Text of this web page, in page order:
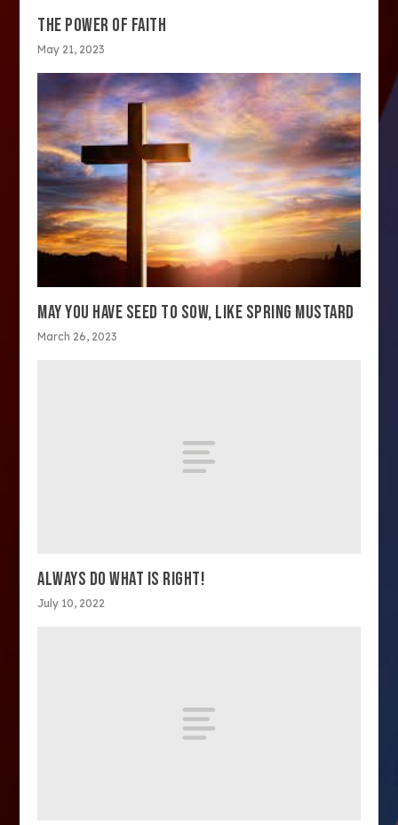
THE POWER OF FAITH
May 21, 2023
MAY YOU HAVE SEED TO SOW, LIKE SPRING MUSTARD
March 26, 2023
ALWAYS DO WHAT IS RIGHT!
July 10, 2022